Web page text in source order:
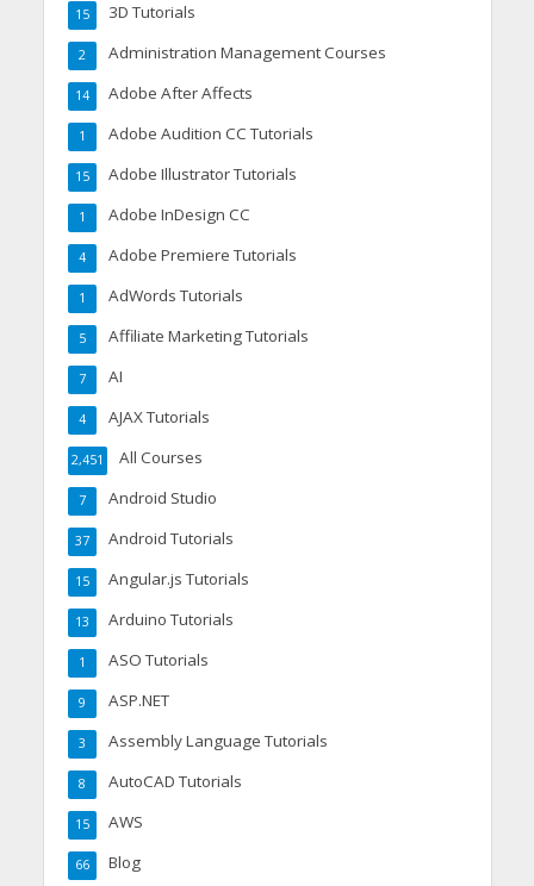
3D Tutorials
15
Administration Management Courses
2
Adobe After Affects
14
Adobe Audition CC Tutorials
1
Adobe Illustrator Tutorials
15
Adobe InDesign CC
1
Adobe Premiere Tutorials
4
AdWords Tutorials
1
Affiliate Marketing Tutorials
5
AI
7
AJAX Tutorials
4
All Courses
2,451
Android Studio
7
Android Tutorials
37
Angular.js Tutorials
15
Arduino Tutorials
13
ASO Tutorials
1
ASP.NET
9
Assembly Language Tutorials
3
AutoCAD Tutorials
8
AWS
15
Blog
66